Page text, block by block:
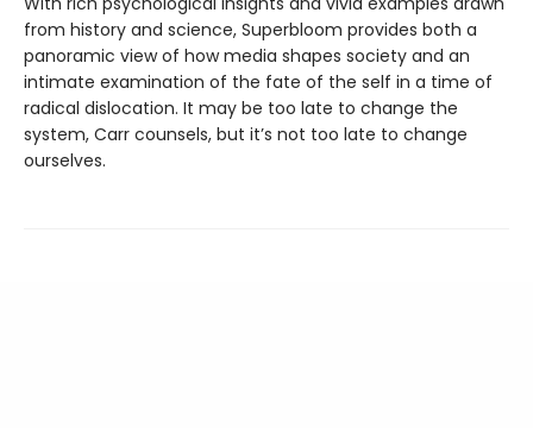
from history and science, Superbloom provides both a
panoramic view of how media shapes society and an
intimate examination of the fate of the self in a time of
radical dislocation. It may be too late to change the
system, Carr counsels, but it’s not too late to change
ourselves.